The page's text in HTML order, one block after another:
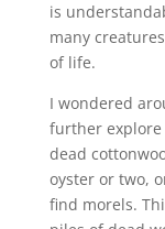
is
many
of life.
I wondered
further
dead
oyster or two,
find morels.